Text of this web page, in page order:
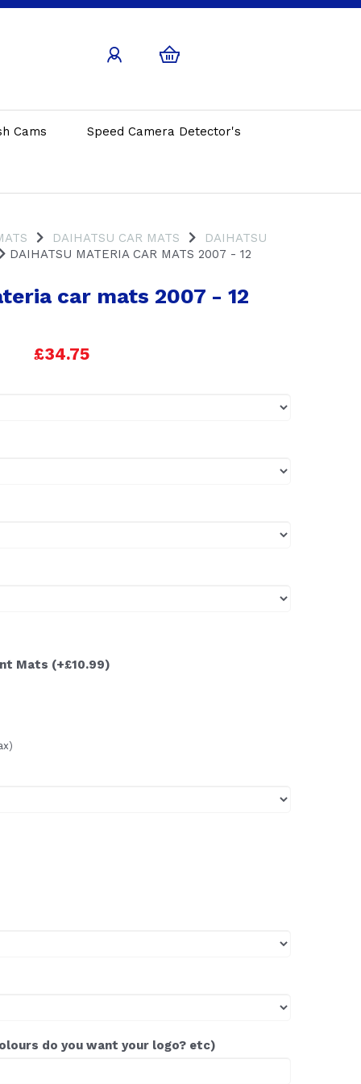
Cams Speed Camera Detector's
DAIHATSU CAR MATS
DAIHATSU
DAIHATSU MATERIA CAR MATS 2007 - 12
car mats 2007 - 12
£34.75
Mats (+£10.99)
do you want your logo? etc)